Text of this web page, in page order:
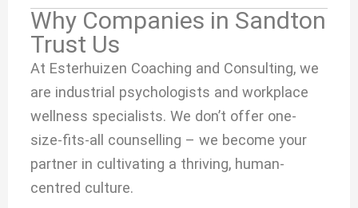
Why Companies in Sandton
Trust Us
At Esterhuizen Coaching and Consulting, we
are industrial psychologists and workplace
wellness specialists. We don’t offer one-
size-fits-all counselling – we become your
partner in cultivating a thriving, human-
centred culture.